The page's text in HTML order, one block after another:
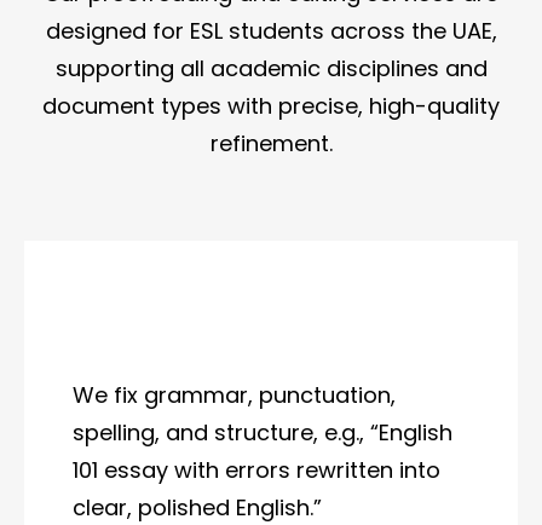
designed for ESL students across the UAE,
supporting all academic disciplines and
document types with precise, high-quality
refinement.
We fix grammar, punctuation,
spelling, and structure, e.g., “English
101 essay with errors rewritten into
clear, polished English.”